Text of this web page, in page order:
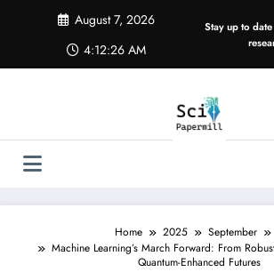
August 7, 2026
4:12:27 AM
Stay up to
Home 2025 September
Machine Learning’s March Forward: From
Quantum-Enhanced Futures